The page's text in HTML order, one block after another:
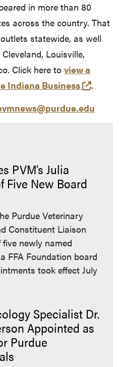
in more than 80
across the country. That
statewide, as well
Louisville,
Click here to view a
Indiana Business
.
PVM’s Julia
Five New Board
Purdue Veterinary
Constituent Liaison
newly named
FFA Foundation board
took effect July
Specialist Dr.
Appointed as
Purdue